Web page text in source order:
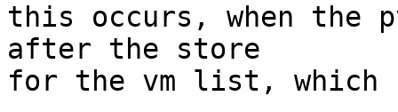
this occurs, when the
after the store
for the vm list, which